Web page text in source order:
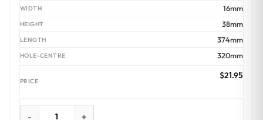
16mm
38mm
374mm
320mm
$21.95
- +